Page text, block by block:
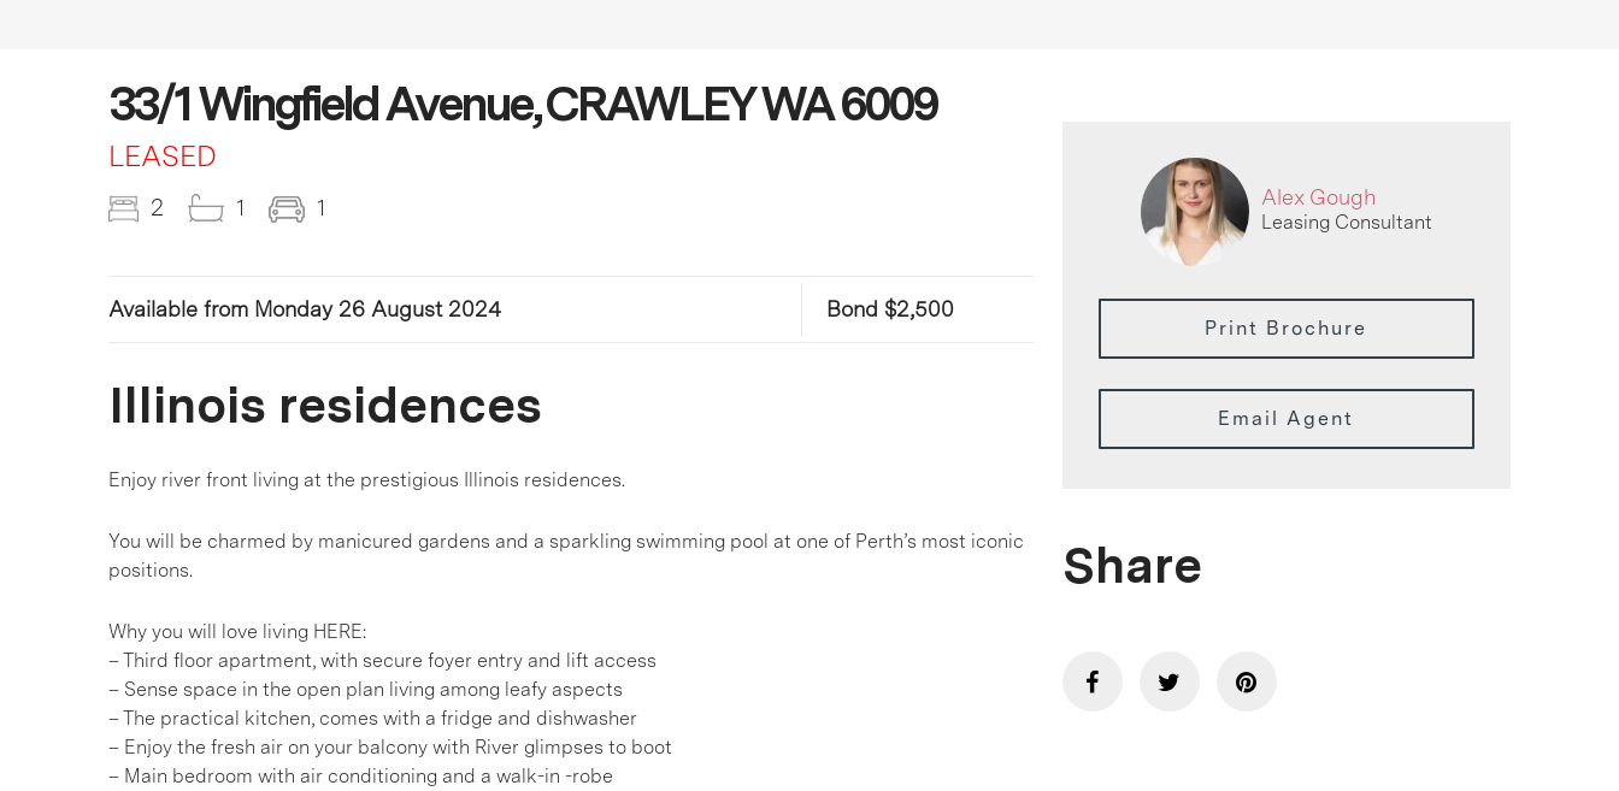
33/1 Wingfield Avenue, CRAWLEY WA 6009
LEASED
2 1 1
Available from Monday 26 August 2024 Bond $2,500
Illinois residences
Enjoy river front living at the prestigious Illinois residences.
You will be charmed by manicured gardens and a sparkling swimming pool at one of Perth’s most iconic
positions.
Why you will love living HERE:
– Third floor apartment, with secure foyer entry and lift access
– Sense space in the open plan living among leafy aspects
– The practical kitchen, comes with a fridge and dishwasher
– Enjoy the fresh air on your balcony with River glimpses to boot
– Main bedroom with air conditioning and a walk-in -robe
Alex Gough
Leasing Consultant
Print Brochure
Email Agent
Share